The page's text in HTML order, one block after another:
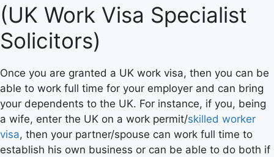
(UK Work Visa Specialist
Solicitors)
Once you are granted a UK work visa, then you can be
able to work full time for your employer and can bring
your dependents to the UK. For instance, if you, being
a wife, enter the UK on a work permit/skilled worker
visa, then your partner/spouse can work full time to
establish his own business or can be able to do both if